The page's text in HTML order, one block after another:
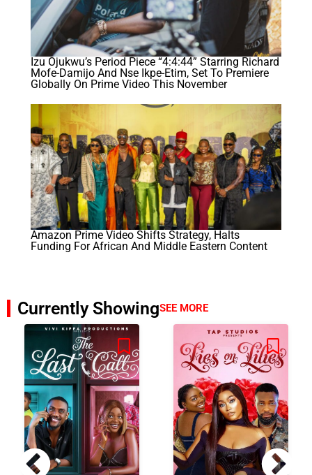
Izu Ojukwu’s Period Piece “4:4:44” Starring Richard
Mofe-Damijo And Nse Ikpe-Etim, Set To Premiere
Globally On Prime Video This November
Amazon Prime Video Shifts Strategy, Halts
Funding For African And Middle Eastern Content
Currently ShowingSEE MORE